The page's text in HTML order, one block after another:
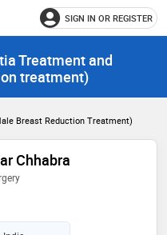
SIGN IN OR REGISTER
Treatment and
treatment)
Breast Reduction Treatment)
Chhabra